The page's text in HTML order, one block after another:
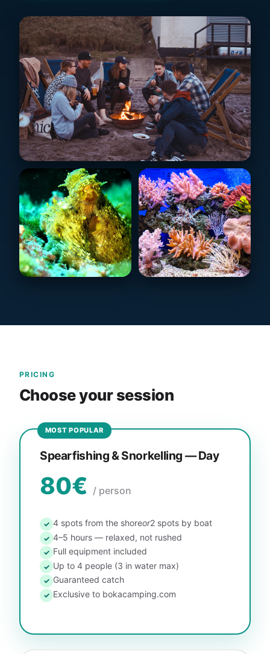
PRICING
Choose your session
MOST POPULAR
Spearfishing & Snorkelling — Day
80€ / person
✓ 4 spots from the shoreor2 spots by boat
✓ 4–5 hours — relaxed, not rushed
✓ Full equipment included
✓ Up to 4 people (3 in water max)
✓ Guaranteed catch
✓ Exclusive to bokacamping.com